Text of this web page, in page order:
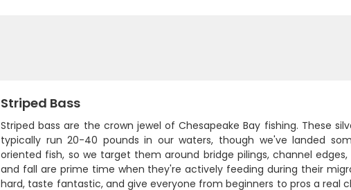
Striped Bass
Striped bass are the crown jewel of Chesapeake Bay fishing. These
typically run 20-40 pounds in our waters, though we've landed
oriented fish, so we target them around bridge pilings, channel
and fall are prime time when they're actively feeding during their
hard, taste fantastic, and give everyone from beginners to pros a real